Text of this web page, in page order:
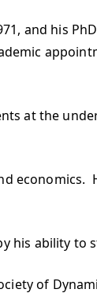
and his
at the
his ability to
of